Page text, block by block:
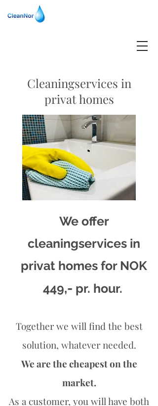
Cleaningservices in
privat homes
We offer
cleaningservices in
privat homes for NOK
449,- pr. hour.
Together we will find the best
solution, whatever needed.
We are the cheapest on the
market.
As a customer, you will have both